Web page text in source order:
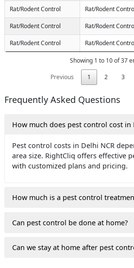
Rat/Rodent Control Rat/Rodent
Rat/Rodent Control Rat/Rodent
Rat/Rodent Control Rat/Rodent
Showing 1 to 10 of 37
Previous
1 2 3
Frequently Asked Questions
How much does pest control cost in
Pest control costs in Delhi NCR
area size. RightCliq offers effective
with customized plans and pricing.
How much is a pest control
Can pest control be done at home?
Can we stay at home after pest